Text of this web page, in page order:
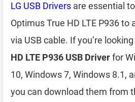
LG USB Drivers are essential
Optimus True HD LTE P936
via USB cable. If you’re
HD LTE P936 USB Driverfor
10, Windows 7, Windows 8.1,
you can download them from